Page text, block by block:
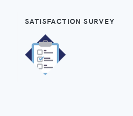
SATISFACTION SURVEY